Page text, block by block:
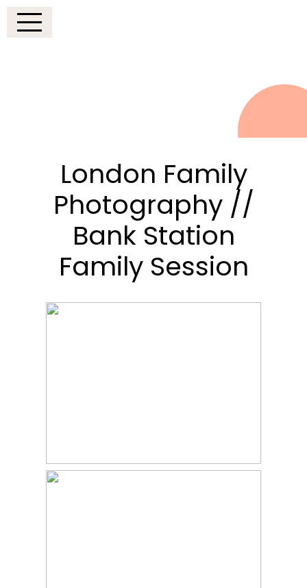
London Family
Photography //
Bank Station
Family Session